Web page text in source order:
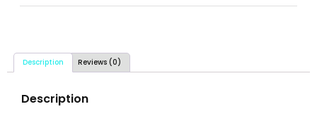
Description Reviews (0)
Description